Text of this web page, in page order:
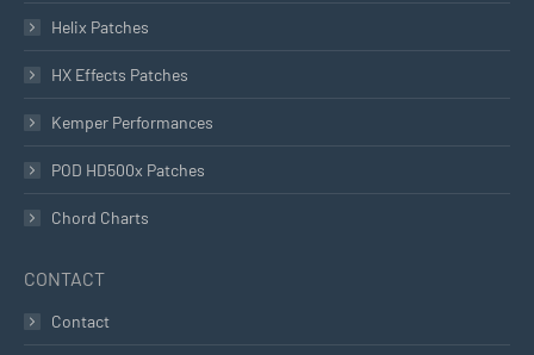
Helix Patches
HX Effects Patches
Kemper Performances
POD HD500x Patches
Chord Charts
CONTACT
Contact